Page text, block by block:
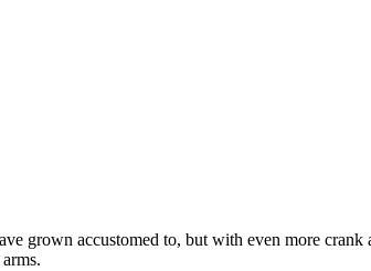
grown accustomed to, but with even more crank